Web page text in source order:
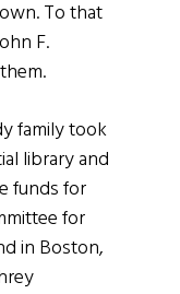
To that
F.
family took
library and
funds for
for
in Boston,